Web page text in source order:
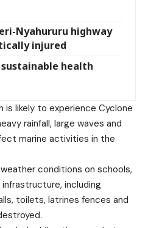
Nyahururu highway
injured
sustainable health
is likely to experience Cyclone
rainfall, large waves and
marine activities in the
conditions on schools,
including
toilets, latrines fences and